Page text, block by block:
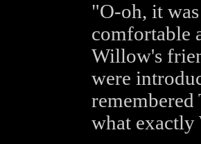
"O-oh, it
comfortable
Willow's
were
remembered
what exactly